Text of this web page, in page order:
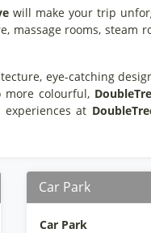
will make your trip
rooms, steam
eye-catching
colourful,
at
Car Park
Car Park